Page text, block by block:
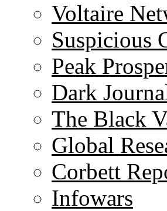
Voltaire
Suspicious
Peak
Dark
The Black
Global
Corbett
Infowars